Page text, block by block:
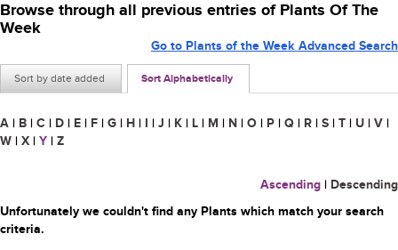
Browse through all previous entries of Plants Of The
Week
Sort by date added Sort Alphabetically
Go to Plants of the Week Advanced Search
A | B | C | D | E | F | G | H | I | J | K | L | M | N | O | P | Q | R | S | T | U | V |
W | X | Y | Z
Ascending | Descending
Unfortunately we couldn't find any Plants which match your search
criteria.